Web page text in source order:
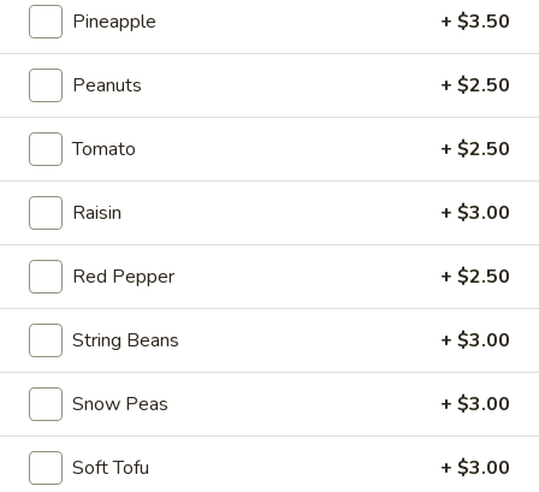
Chinese
Braised
Eggplant
Chinese Braised Eggplant
$10.95
Szechuan
Dry
Fried
String
Beans
Szechuan Dry Fried String Beans
$10.95
Ma
Po
Tofu
Ma Po Tofu
$10.95
Seafood
Vermicelli
Pot
Seafood & Vermicelli Pot
$17.95
Pineapple + $3.50
Peanuts + $2.50
Tomato + $2.50
Raisin + $3.00
Red Pepper + $2.50
String Beans + $3.00
Snow Peas + $3.00
Soft Tofu + $3.00